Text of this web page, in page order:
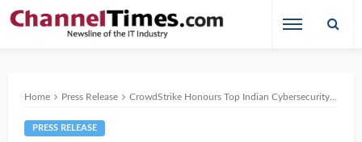
Home Press Release CrowdStrike Honours Top Indian Cybersecurity Providers for Outstanding Support with CrowdStrike 2021 Partner of the Year Awards
PRESS RELEASE